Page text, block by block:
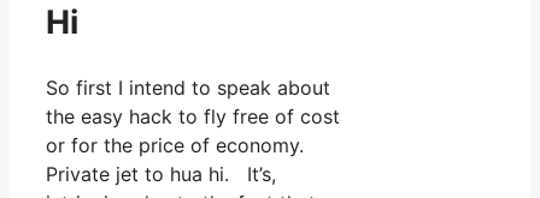
Hi
So first I intend to speak about
the easy hack to fly free of cost
or for the price of economy.
Private jet to hua hi. It’s,